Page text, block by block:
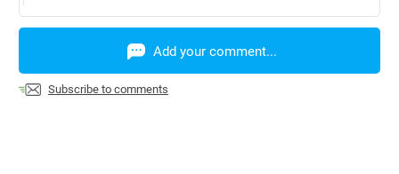
Add your comment...
Subscribe to comments